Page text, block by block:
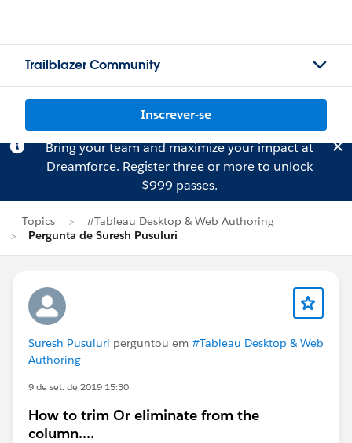
Trailblazer Community
Inscrever-se
Bring your team and maximize your impact at
Dreamforce. Registerthree or more to unlock
$999 passes.
Topics
#Tableau Desktop & Web Authoring
Pergunta de Suresh Pusuluri
Suresh Pusuluri perguntou em #Tableau Desktop & Web
Authoring
9 de set. de 2019 15:30
How to trim Or eliminate from the
column....